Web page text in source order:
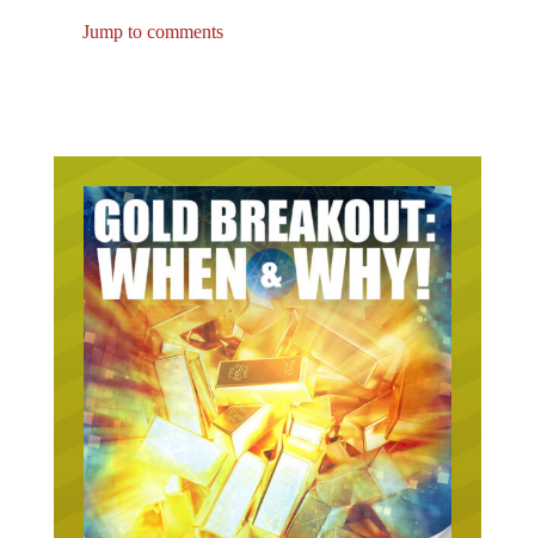
Jump to comments